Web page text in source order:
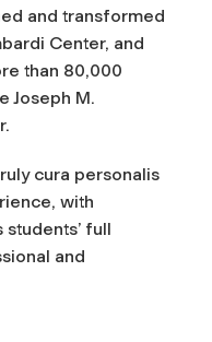
and transformed
Center, and
than 80,000
Joseph M.
cura personalis
with
full
and